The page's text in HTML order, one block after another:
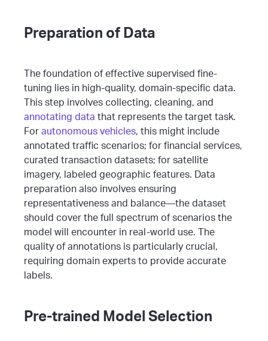
Preparation of Data
The foundation of effective supervised fine-
tuning lies in high-quality, domain-specific data.
This step involves collecting, cleaning, and
annotating data that represents the target task.
For autonomous vehicles, this might include
annotated traffic scenarios; for financial services,
curated transaction datasets; for satellite
imagery, labeled geographic features.
Data
preparation also involves ensuring
representativeness and balance—the dataset
should cover the full spectrum of scenarios the
model will encounter in real-world use. The
quality of annotations is particularly crucial,
requiring domain experts to provide accurate
labels.
Pre-trained Model Selection